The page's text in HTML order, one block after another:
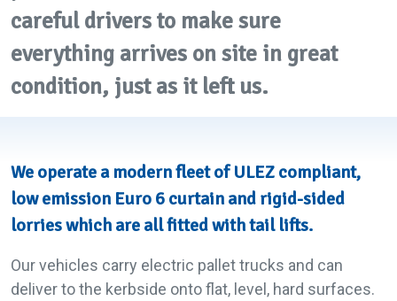
careful drivers to make sure
everything arrives on site in great
condition, just as it left us.
We operate a modern fleet of ULEZ compliant,
low emission Euro 6 curtain and rigid-sided
lorries which are all fitted with tail lifts.
Our vehicles carry electric pallet trucks and can
deliver to the kerbside onto flat, level, hard surfaces.